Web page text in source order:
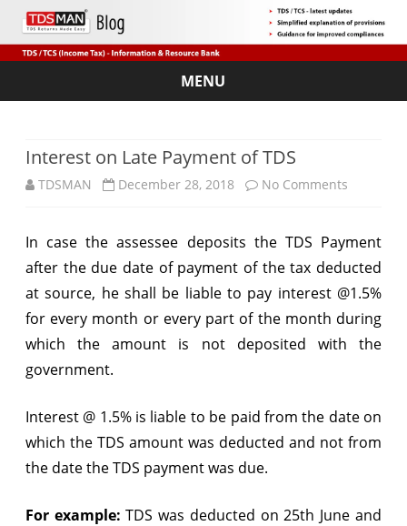
MENU
Skip
Interest on Late Payment of TDS
TDSMAN December 28, 2018 No Comments
on
Late
Payment
In case the assessee deposits the TDS Payment
after the due date of payment of the tax deducted
at source, he shall be liable to pay interest @1.5%
for every month or every part of the month during
which the amount is not deposited with the
government.
Interest @ 1.5% is liable to be paid from the date on
which the TDS amount was deducted and not from
the date the TDS payment was due.
For example: TDS was deducted on 25th June and